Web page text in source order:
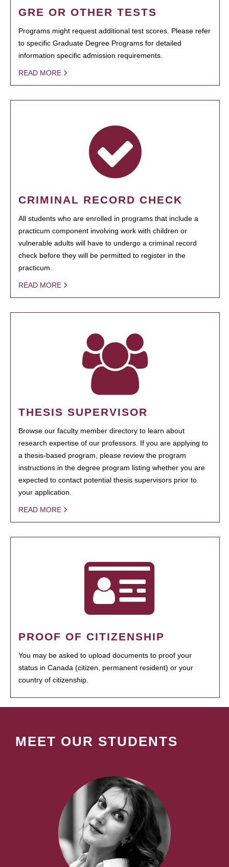
GRE OR OTHER TESTS
Programs might request additional test scores. Please refer
to specific Graduate Degree Programs for detailed
information specific admission requirements.
READ MORE
CRIMINAL RECORD CHECK
All students who are enrolled in programs that include a
practicum component involving work with children or
vulnerable adults will have to undergo a criminal record
check before they will be permitted to register in the
practicum.
READ MORE
THESIS SUPERVISOR
Browse our faculty member directory to learn about
research expertise of our professors. If you are applying to
a thesis-based program, please review the program
instructions in the degree program listing whether you are
expected to contact potential thesis supervisors prior to
your application.
READ MORE
PROOF OF CITIZENSHIP
You may be asked to upload documents to proof your
status in Canada (citizen, permanent resident) or your
country of citizenship.
MEET OUR STUDENTS